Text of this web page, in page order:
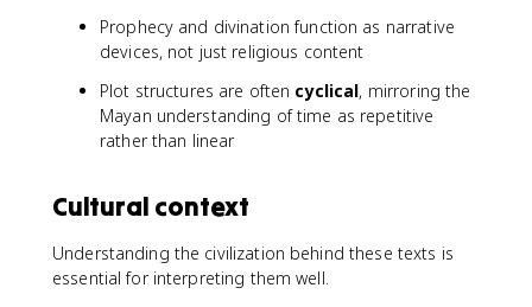
Prophecy and divination function as narrative
devices, not just religious content
Plot structures are often cyclical, mirroring the
Mayan understanding of time as repetitive
rather than linear
Cultural context
Understanding the civilization behind these texts is
essential for interpreting them well.